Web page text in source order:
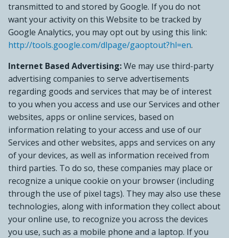
transmitted to and stored by Google. If you do not
want your activity on this Website to be tracked by
Google Analytics, you may opt out by using this link:
http://tools.google.com/dlpage/gaoptout?hl=en.
Internet Based Advertising:We may use third-party
advertising companies to serve advertisements
regarding goods and services that may be of interest
to you when you access and use our Services and other
websites, apps or online services, based on
information relating to your access and use of our
Services and other websites, apps and services on any
of your devices, as well as information received from
third parties. To do so, these companies may place or
recognize a unique cookie on your browser (including
through the use of pixel tags). They may also use these
technologies, along with information they collect about
your online use, to recognize you across the devices
you use, such as a mobile phone and a laptop. If you